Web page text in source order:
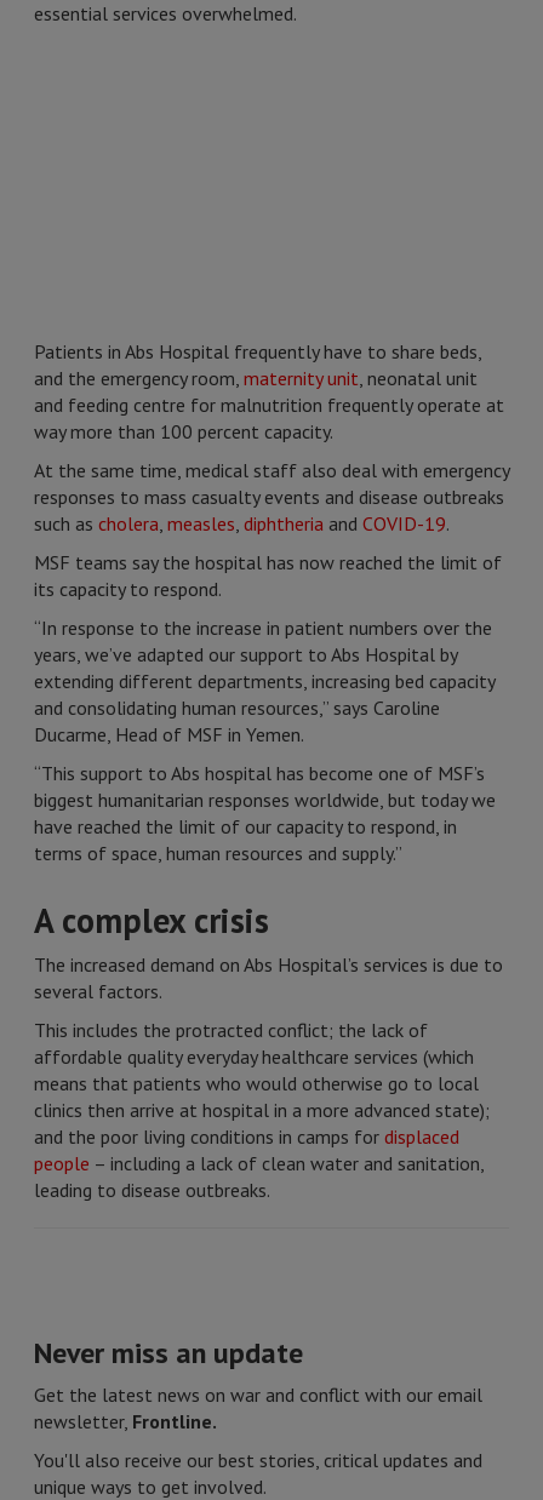
essential services overwhelmed.
Patients in Abs Hospital frequently have to share beds,
and the emergency room, maternity unit, neonatal unit
and feeding centre for malnutrition frequently operate at
way more than 100 percent capacity.
At the same time, medical staff also deal with emergency
responses to mass casualty events and disease outbreaks
such as cholera, measles, diphtheria and COVID-19.
MSF teams say the hospital has now reached the limit of
its capacity to respond.
“In response to the increase in patient numbers over the
years, we’ve adapted our support to Abs Hospital by
extending different departments, increasing bed capacity
and consolidating human resources,” says Caroline
Ducarme, Head of MSF in Yemen.
“This support to Abs hospital has become one of MSF’s
biggest humanitarian responses worldwide, but today we
have reached the limit of our capacity to respond, in
terms of space, human resources and supply.”
A complex crisis
The increased demand on Abs Hospital’s services is due to
several factors.
This includes the protracted conflict; the lack of
affordable quality everyday healthcare services (which
means that patients who would otherwise go to local
clinics then arrive at hospital in a more advanced state);
and the poor living conditions in camps for displaced
people – including a lack of clean water and sanitation,
leading to disease outbreaks.
Never miss an update
Get the latest news on war and conflict with our email
newsletter, Frontline.
You'll also receive our best stories, critical updates and
unique ways to get involved.